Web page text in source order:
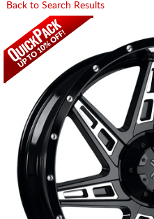
Back to Search Results